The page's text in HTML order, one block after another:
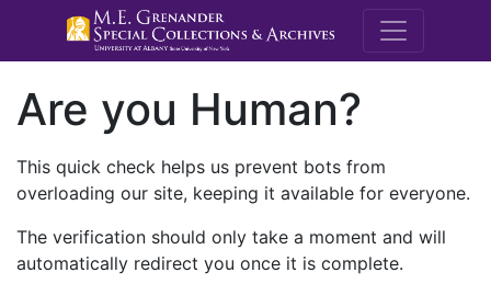
M.E.
Are you Human?
This quick check helps us prevent bots from
overloading our site, keeping it available for everyone.
The verification should only take a moment and will
automatically redirect you once it is complete.